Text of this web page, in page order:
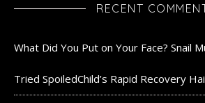
RECENT
What Did You Put on Your Face? Snail
Tried SpoiledChild’s Rapid Recovery